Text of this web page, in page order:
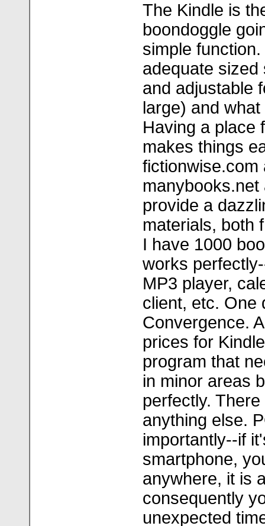
The Kindle is
boondoggle
simple
adequate
and adjustable
large) and
Having a place
makes things
fictionwise.com
provide a
materials, both
I have 1000
works
MP3 player,
client, etc. One
Convergence.
prices for
program that
in minor areas
perfectly.
anything else.
importantly--if
smartphone,
anywhere, it is
consequently
unexpected